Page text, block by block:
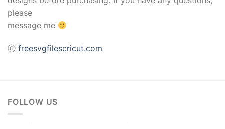
please
message me
ⓒ freesvgfilescricut.com
FOLLOW US